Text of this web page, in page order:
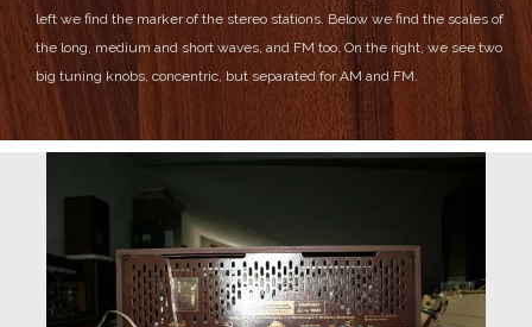
left we find the marker of the stereo stations. Below we find the scales of
the long, medium and short waves, and FM too.On the right, we see two
big tuning knobs, concentric, but separated for AM and FM.